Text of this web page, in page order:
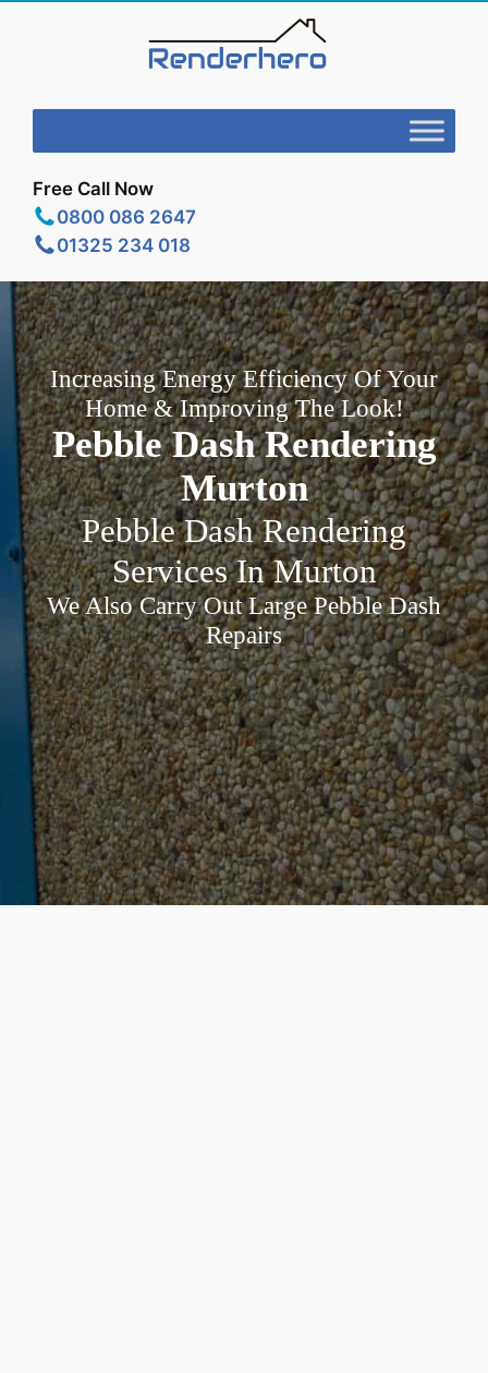
Free Call Now
0800 086 2647
01325 234 018
Increasing Energy Efficiency Of Your
Home & Improving The Look!
Pebble Dash Rendering
Murton
Pebble Dash Rendering
Services In Murton
We Also Carry Out Large Pebble Dash
Repairs